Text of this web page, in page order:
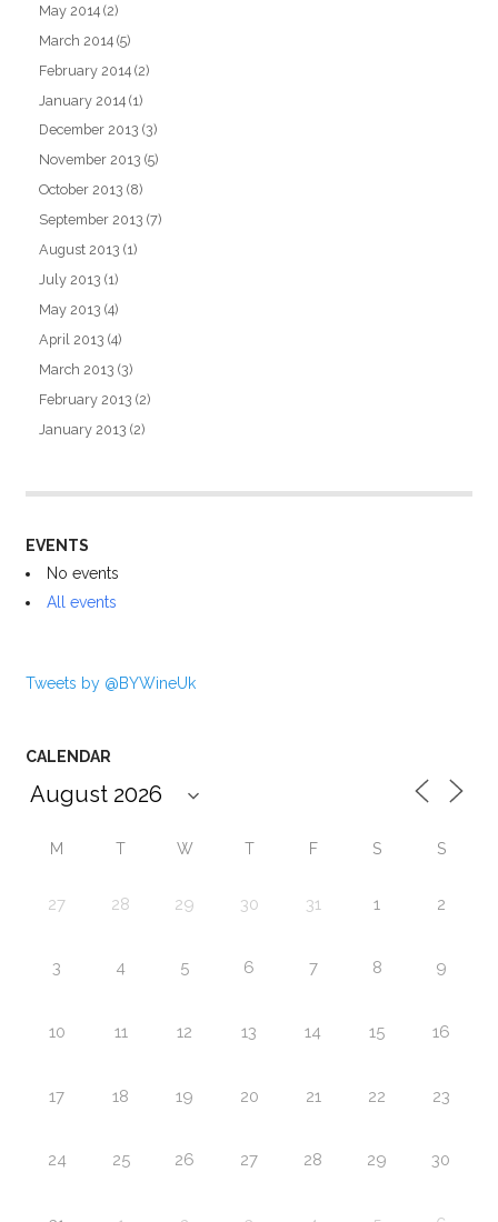
May 2014 (2)
March 2014 (5)
February 2014 (2)
January 2014 (1)
December 2013 (3)
November 2013 (5)
October 2013 (8)
September 2013 (7)
August 2013 (1)
July 2013 (1)
May 2013 (4)
April 2013 (4)
March 2013 (3)
February 2013 (2)
January 2013 (2)
EVENTS
No events
All events
Tweets by @BYWineUk
CALENDAR
M T W T F S S
27 28 29 30 31 1 2
3 4 5 6 7 8 9
10 11 12 13 14 15 16
17 18 19 20 21 22 23
24 25 26 27 28 29 30